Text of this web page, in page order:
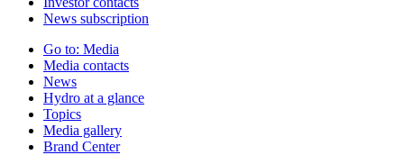
News subscription
Go to: Media
Media contacts
News
Hydro at a glance
Topics
Media gallery
Brand Center